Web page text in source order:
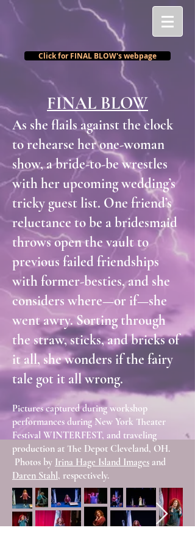
Click for FINAL BLOW's webpage
FINAL BLOW
As she flails against the clock
to rehearse her one-woman
show, a bride-to-be wrestles
with her upcoming wedding’s
tricky guest list. One friend’s
reluctance to be a bridesmaid
throws open the vault to
previous failed friendships
with former-besties, and she
considers where—or if—she
went awry. Sorting through
the straw, sticks, and bricks of
it all, she wonders if the fairy
tale got it all wrong.
Pictures captured during workshop
performances during New York Theater
Festival WINTERFEST, and traveling
production at The Depot Cleveland, OH.
Photos by Irina Hage Island Images and
Daren Stahl, respectively.